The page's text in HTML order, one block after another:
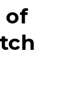
of